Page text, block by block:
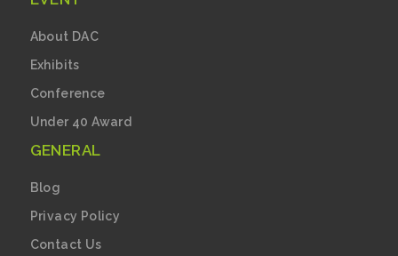
About DAC
Exhibits
Conference
Under 40 Award
GENERAL
Blog
Privacy Policy
Contact Us